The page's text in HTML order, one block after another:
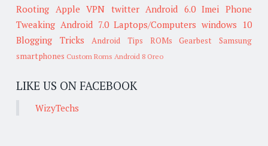
Rooting Apple VPN twitter Android 6.0 Imei
Phone
Tweaking Android 7.0 Laptops/Computers windows 10
Blogging Tricks
Android Tips ROMs Gearbest
Samsung
smartphones Custom Roms Android 8 Oreo
LIKE US ON FACEBOOK
WizyTechs